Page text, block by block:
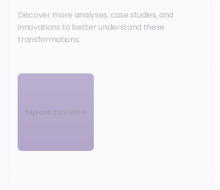
Discover more analyses, case studies, and
innovations to better understand these
transformations.
Explore content